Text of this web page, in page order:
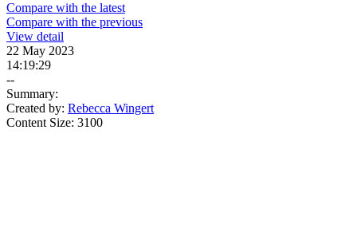
Compare with the latest
Compare with the previous
View detail
22 May 2023
14:19:29
--
Summary:
Created by: Rebecca Wingert
Content Size: 3100